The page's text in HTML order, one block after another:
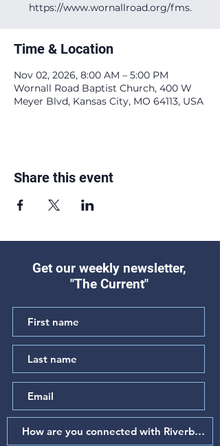
https://www.wornallroad.org/fms.
Time & Location
Nov 02, 2026, 8:00 AM – 5:00 PM
Wornall Road Baptist Church, 400 W
Meyer Blvd, Kansas City, MO 64113, USA
Share this event
Get our weekly newsletter,
"The Current"